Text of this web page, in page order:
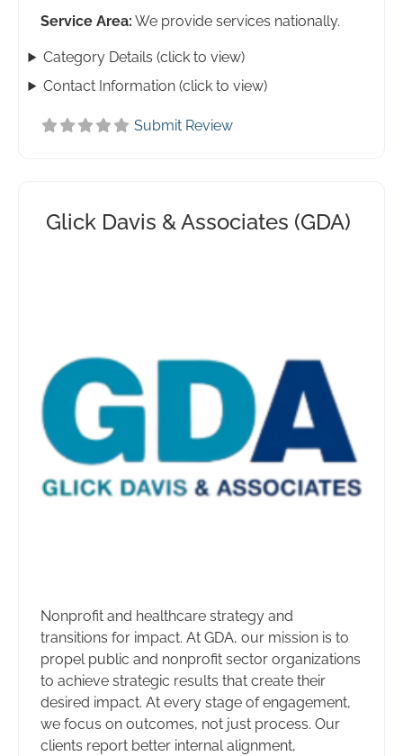
Service Area: We provide services nationally.
Category Details (click to view)
Contact Information (click to view)
Submit Review
Glick Davis & Associates (GDA)
Nonprofit and healthcare strategy and
transitions for impact. At GDA, our mission is to
propel public and nonprofit sector organizations
to achieve strategic results that create their
desired impact. At every stage of engagement,
we focus on outcomes, not just process. Our
clients report better internal alignment,